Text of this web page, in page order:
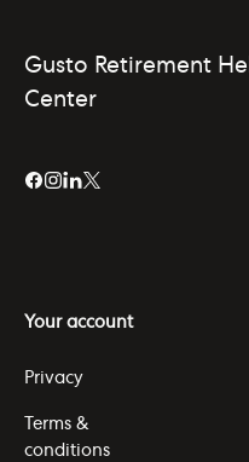
Gusto Retirement
Center
Your account
Privacy
Terms &
conditions